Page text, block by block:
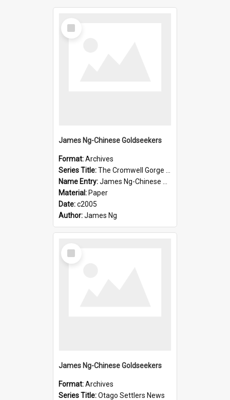
Select
Item
James Ng-Chinese Goldseekers
Format:Archives
Series Title:The Cromwell Gorge An Historical Guide
Name Entry:James Ng-Chinese Goldseekers
Material: Paper
Date:c2005
Author:James Ng
Select
Item
James Ng-Chinese Goldseekers
Format:Archives
Series Title:Otago Settlers News